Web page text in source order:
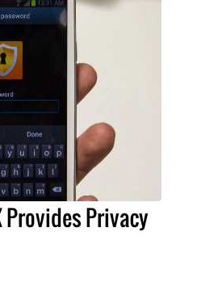
Provides Privacy